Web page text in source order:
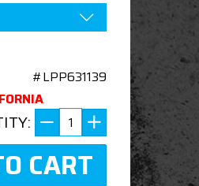
#LPP631139
CART